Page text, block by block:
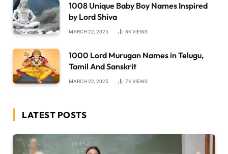
1008 Unique Baby Boy Names Inspired
by Lord Shiva
MARCH 22, 2025 8KVIEWS
1000 Lord Murugan Names in Telugu,
Tamil And Sanskrit
MARCH 22, 2025 7KVIEWS
LATEST POSTS